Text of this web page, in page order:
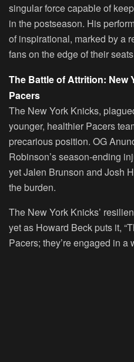
singular force capable of
in the postseason. His
of inspirational, marked by a
fans on the edge of their
The Battle of Attrition: New
Pacers
The New York Knicks,
younger, healthier Pacers
precarious position. OG
Robinson’s season-ending
yet Jalen Brunson and Josh
the burden.
The New York Knicks’
yet as Howard Beck puts it,
Pacers; they’re engaged in a